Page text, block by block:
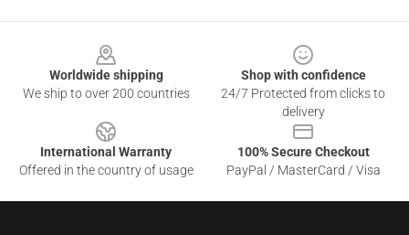
Worldwide shipping
We ship to over 200 countries
Shop with confidence
24/7 Protected from clicks to
delivery
International Warranty
Offered in the country of usage
100% Secure Checkout
PayPal / MasterCard / Visa